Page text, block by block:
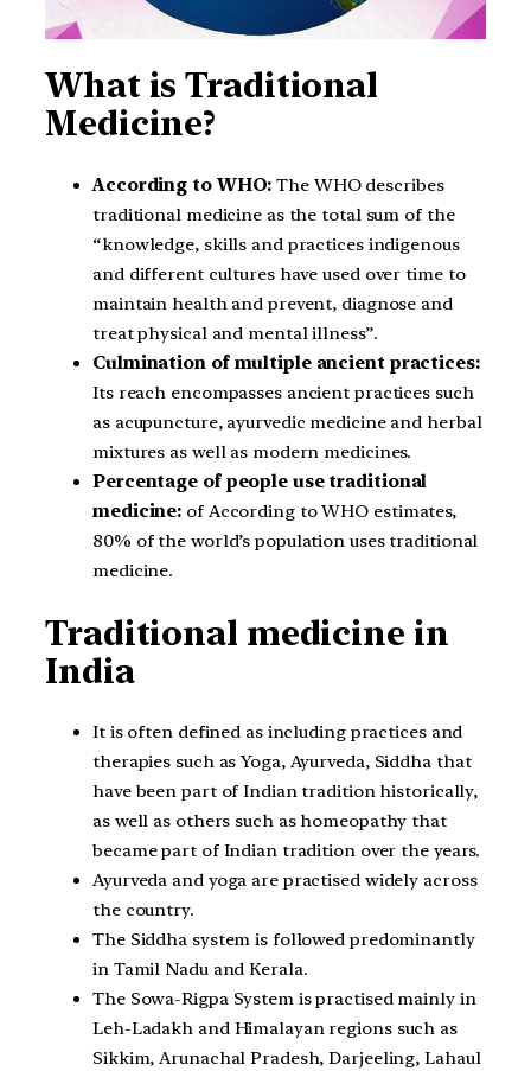
What is Traditional
Medicine?
According to WHO: The WHO describes
traditional medicine as the total sum of the
“knowledge, skills and practices indigenous
and different cultures have used over time to
maintain health and prevent, diagnose and
treat physical and mental illness”.
Culmination of multiple ancient practices:
Its reach encompasses ancient practices such
as acupuncture, ayurvedic medicine and herbal
mixtures as well as modern medicines.
Percentage of people use traditional
medicine: of According to WHO estimates,
80% of the world’s population uses traditional
medicine.
Traditional medicine in
India
It is often defined as including practices and
therapies such as Yoga, Ayurveda, Siddha that
have been part of Indian tradition historically,
as well as others such as homeopathy that
became part of Indian tradition over the years.
Ayurveda and yoga are practised widely across
the country.
The Siddha system is followed predominantly
in Tamil Nadu and Kerala.
The Sowa-Rigpa System is practised mainly in
Leh-Ladakh and Himalayan regions such as
Sikkim, Arunachal Pradesh, Darjeeling, Lahaul